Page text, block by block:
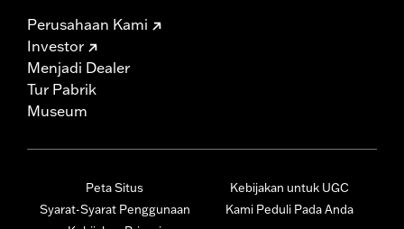
Perusahaan Kami
Investor
Menjadi Dealer
Tur Pabrik
Museum
Peta Situs
Syarat-Syarat Penggunaan
Kebijakan untuk UGC
Kami Peduli Pada Anda